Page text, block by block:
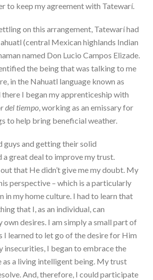
to keep my agreement with Tatewarí.
on this arrangement, Tatewarí had
(central Mexican highlands Indian
named Don Lucio Campos Elizade.
the being that was talking to me
in the Nahuatl language known as
I began my apprenticeship with
del tiempo, working as an emissary for
to help bring beneficial weather.
guys and getting their solid
great deal to improve my trust.
that He didn’t give me my doubt. My
perspective – which is a particularly
in my home culture. I had to learn that
that I, as an individual, can
own desires. I am simply a small part of
I learned to let go of the desire for Him
insecurities, I began to embrace the
as a living intelligent being. My trust
And, therefore, I could participate